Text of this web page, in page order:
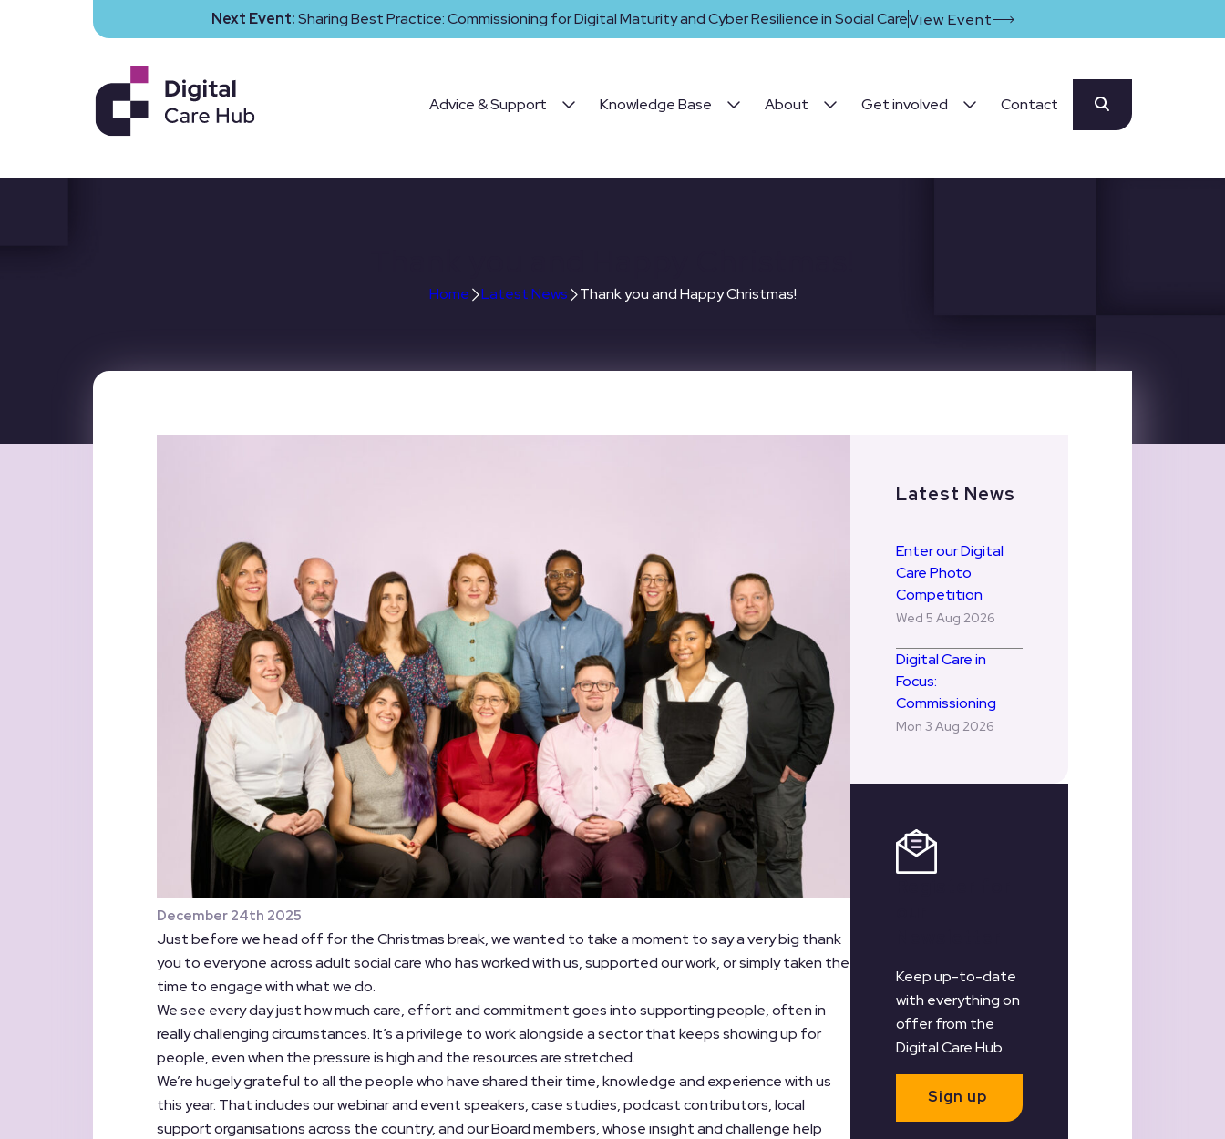
Next Event:Sharing Best Practice: Commissioning for Digital Maturity and Cyber Resilience in Social CareView Event
Advice & Support Knowledge Base About Get involved Contact
Home Latest News Thank you and Happy Christmas!
December 24th 2025
Just before we head off for the Christmas break, we wanted to take a moment to say a very big thank
you to everyone across adult social care who has worked with us, supported our work, or simply taken the
time to engage with what we do.
We see every day just how much care, effort and commitment goes into supporting people, often in
really challenging circumstances. It’s a privilege to work alongside a sector that keeps showing up for
people, even when the pressure is high and the resources are stretched.
We’re hugely grateful to all the people who have shared their time, knowledge and experience with us
this year. That includes our webinar and event speakers, case studies, podcast contributors, local
support organisations across the country, and our Board members, whose insight and challenge help
Latest News
Enter our Digital
Care Photo
Competition
Wed 5 Aug 2026
Digital Care in
Focus:
Commissioning
Mon 3 Aug 2026
Keep up-to-date
with everything on
offer from the
Digital Care Hub.
Sign up